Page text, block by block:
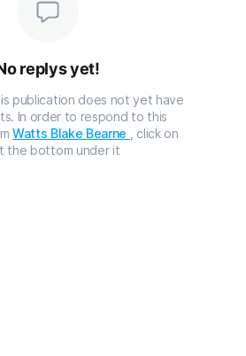
replys yet!
publication does not yet have
In order to respond to this
Watts Blake Bearne
, click on
the bottom under it